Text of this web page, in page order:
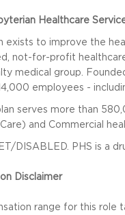
Healthcare
exists to improve the
not-for-profit
medical group.
employees -
serves more than
and Commercial
DISABLED. PHS is a
Disclaimer
range for this role